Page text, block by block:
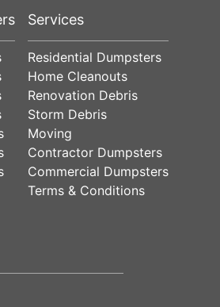
Services
Residential Dumpsters
Home Cleanouts
Renovation Debris
Storm Debris
Moving
Contractor Dumpsters
Commercial Dumpsters
Terms & Conditions